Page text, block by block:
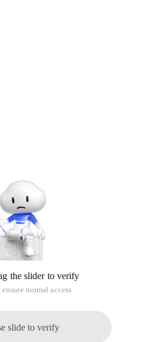
the slider to verify
normal access
slide to verify